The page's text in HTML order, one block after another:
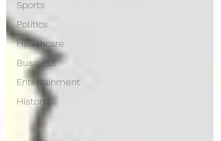
Sports
Politics
Healthcare
Business
Entertainment
Historic